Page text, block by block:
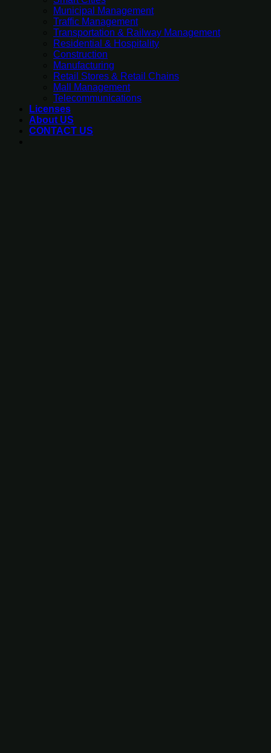
Municipal Management
Traffic Management
Transportation & Railway Management
Residential & Hospitality
Construction
Manufacturing
Retail Stores & Retail Chains
Mall Management
Telecommunications
Licenses
About US
CONTACT US